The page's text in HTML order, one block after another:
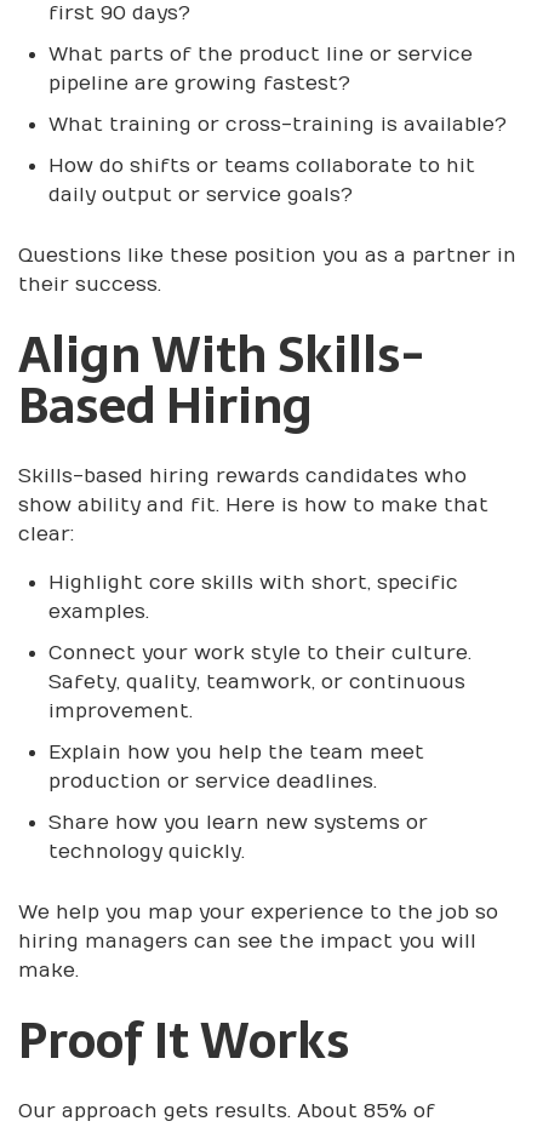
first 90 days?
What parts of the product line or service
pipeline are growing fastest?
What training or cross-training is available?
How do shifts or teams collaborate to hit
daily output or service goals?
Questions like these position you as a partner in
their success.
Align With Skills-
Based Hiring
Skills-based hiring rewards candidates who
show ability and fit. Here is how to make that
clear:
Highlight core skills with short, specific
examples.
Connect your work style to their culture.
Safety, quality, teamwork, or continuous
improvement.
Explain how you help the team meet
production or service deadlines.
Share how you learn new systems or
technology quickly.
We help you map your experience to the job so
hiring managers can see the impact you will
make.
Proof It Works
Our approach gets results. About 85% of